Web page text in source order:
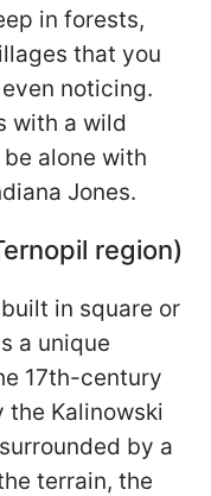
in forests,
that you
noticing.
with a wild
alone with
Jones.
region)
in square or
a unique
17th-century
Kalinowski
by a
terrain, the